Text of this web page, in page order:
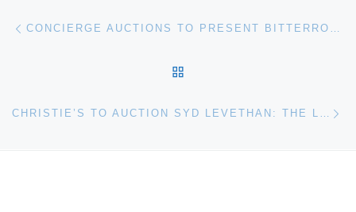
Post navigation CONCIERGE AUCTIONS TO PRESENT BITTERROOT VALLEY, MONTANA RANCH ESTATE AT AUCTION
CHRISTIE’S TO AUCTION SYD LEVETHAN: THE LONGRIDGE COLLECTION IN LONDON